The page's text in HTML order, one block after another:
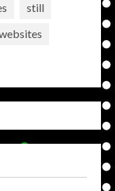
still